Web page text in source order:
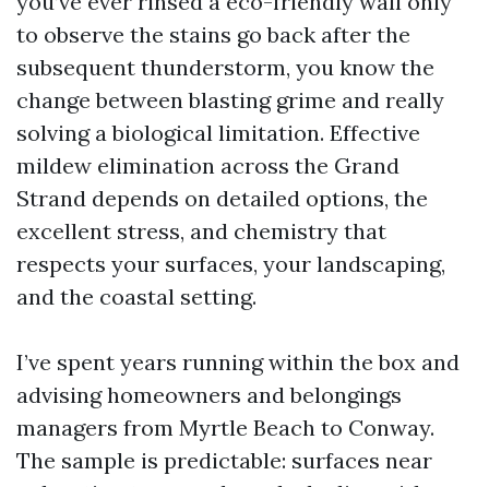
to observe the stains go back after the
subsequent thunderstorm, you know the
change between blasting grime and really
solving a biological limitation. Effective
mildew elimination across the Grand
Strand depends on detailed options, the
excellent stress, and chemistry that
respects your surfaces, your landscaping,
and the coastal setting.
I’ve spent years running within the box and
advising homeowners and belongings
managers from Myrtle Beach to Conway.
The sample is predictable: surfaces near